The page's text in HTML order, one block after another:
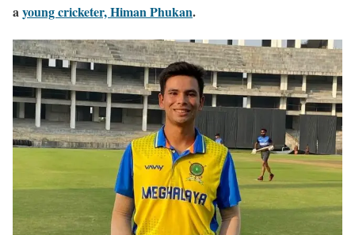
ayoung cricketer, Himan Phukan.